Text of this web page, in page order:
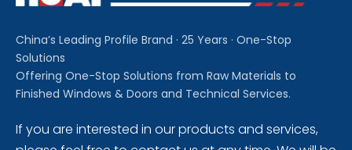
China’s Leading Profile Brand · 25 Years · One-Stop
Solutions
Offering One-Stop Solutions from Raw Materials to
Finished Windows & Doors and Technical Services.
If you are interested in our products and services,